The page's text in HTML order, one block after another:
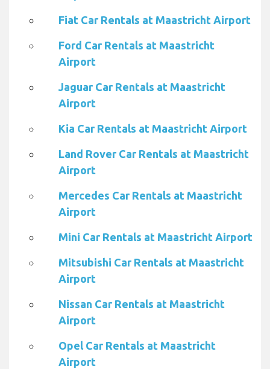
Fiat Car Rentals at Maastricht Airport
Ford Car Rentals at Maastricht
Airport
Jaguar Car Rentals at Maastricht
Airport
Kia Car Rentals at Maastricht Airport
Land Rover Car Rentals at Maastricht
Airport
Mercedes Car Rentals at Maastricht
Airport
Mini Car Rentals at Maastricht Airport
Mitsubishi Car Rentals at Maastricht
Airport
Nissan Car Rentals at Maastricht
Airport
Opel Car Rentals at Maastricht
Airport